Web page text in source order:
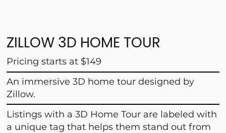
ZILLOW 3D HOME TOUR
Pricing starts at $149
An immersive 3D home tour designed by
Zillow.
Listings with a 3D Home Tour are labeled with
a unique tag that helps them stand out from